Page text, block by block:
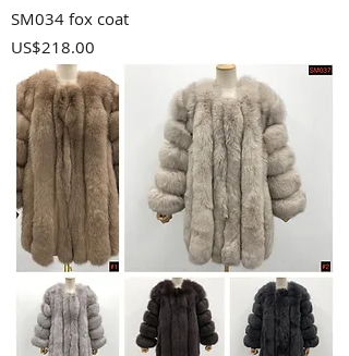
SM034 fox coat
Price
US$218.00